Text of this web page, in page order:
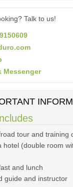
Talk to us!
Messenger
tour and training
hotel (double room
and lunch
guide and instructor